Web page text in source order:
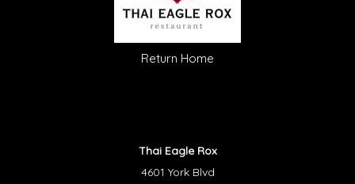
Return Home
Thai Eagle Rox
4601 York Blvd